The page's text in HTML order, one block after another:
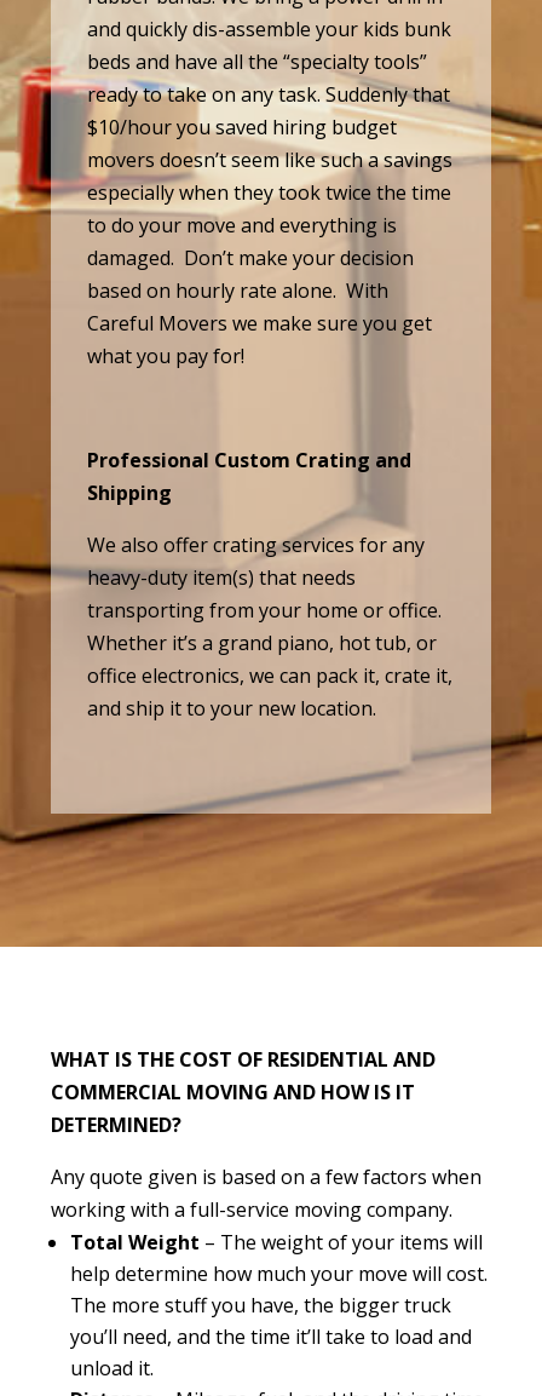
and quickly dis-assemble your kids bunk
beds and have all the “specialty tools”
ready to take on any task. Suddenly that
$10/hour you saved hiring budget
movers doesn’t seem like such a savings
especially when they took twice the time
to do your move and everything is
damaged. Don’t make your decision
based on hourly rate alone. With
Careful Movers we make sure you get
what you pay for!
Professional Custom Crating and
Shipping
We also offer crating services for any
heavy-duty item(s) that needs
transporting from your home or office.
Whether it’s a grand piano, hot tub, or
office electronics, we can pack it, crate it,
and ship it to your new location.
WHAT IS THE COST OF RESIDENTIAL AND
COMMERCIAL MOVING AND HOW IS IT
DETERMINED?
Any quote given is based on a few factors when
working with a full-service moving company.
Total Weight – The weight of your items will
help determine how much your move will cost.
The more stuff you have, the bigger truck
you’ll need, and the time it’ll take to load and
unload it.